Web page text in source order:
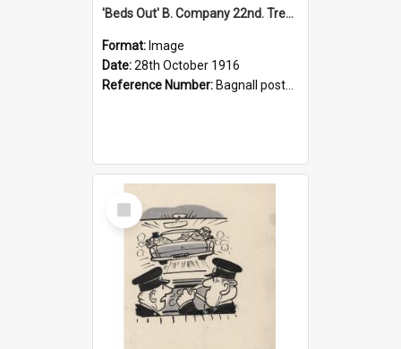
'Beds Out' B. Company 22nd. Trentham Cup Winners Best Kept Lines, 1916
Format: Image
Date:28th October 1916
Reference Number: Bagnall postcard collection
Select
Item